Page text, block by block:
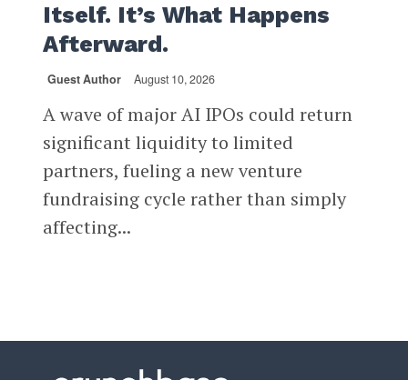
Itself. It’s What Happens
Afterward.
Guest Author August 10, 2026
A wave of major AI IPOs could return
significant liquidity to limited
partners, fueling a new venture
fundraising cycle rather than simply
affecting...